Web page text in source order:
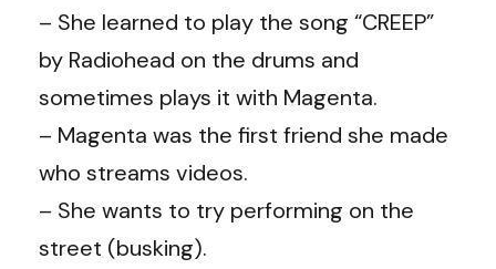
– She learned to play the song “CREEP”
by Radiohead on the drums and
sometimes plays it with Magenta.
– Magenta was the first friend she made
who streams videos.
– She wants to try performing on the
street (busking).